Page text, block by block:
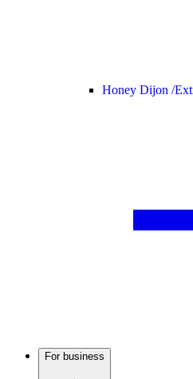
Honey Dijon /
For business